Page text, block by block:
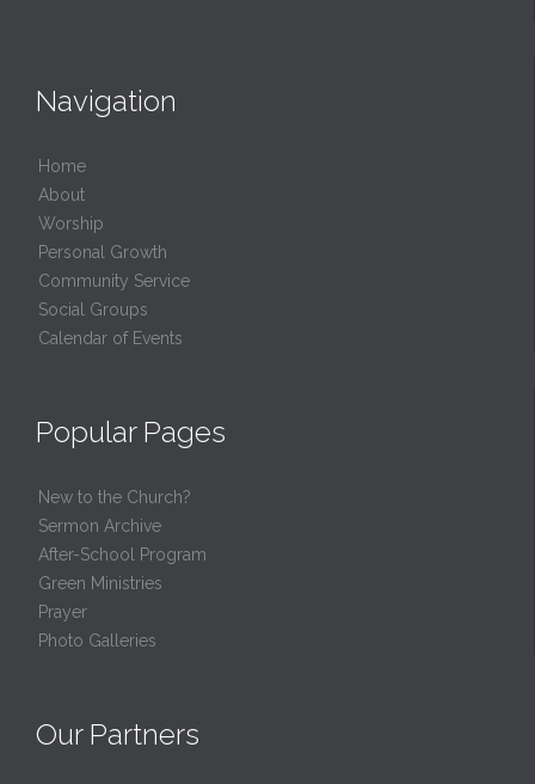
Navigation
Home
About
Worship
Personal Growth
Community Service
Social Groups
Calendar of Events
Popular Pages
New to the Church?
Sermon Archive
After-School Program
Green Ministries
Prayer
Photo Galleries
Our Partners